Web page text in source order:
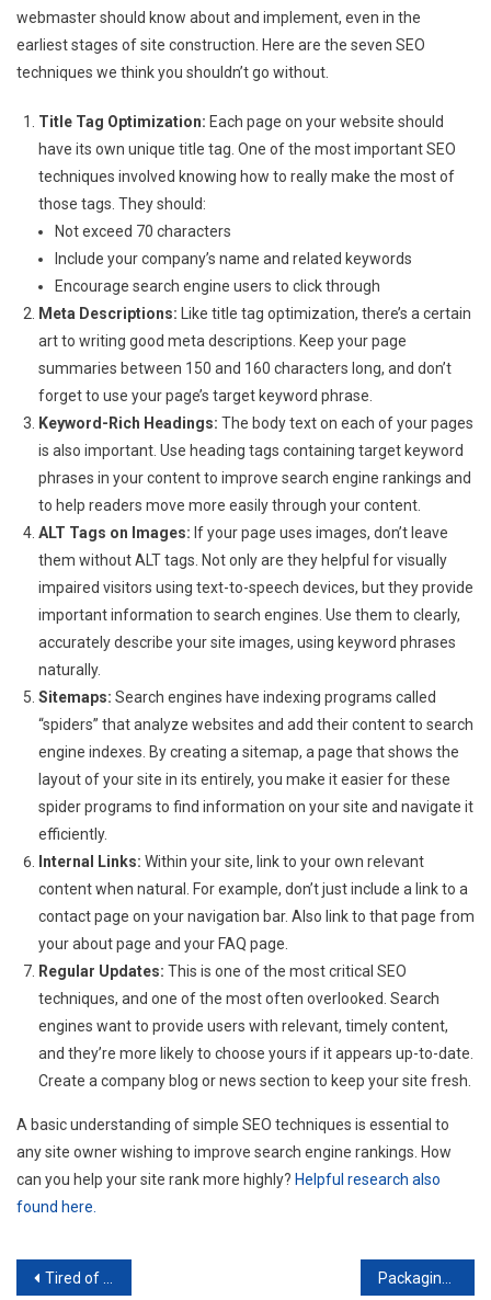
webmaster should know about and implement, even in the
earliest stages of site construction. Here are the seven SEO
techniques we think you shouldn’t go without.
Title Tag Optimization: Each page on your website should
have its own unique title tag. One of the most important SEO
techniques involved knowing how to really make the most of
those tags. They should:
Not exceed 70 characters
Include your company’s name and related keywords
Encourage search engine users to click through
Meta Descriptions: Like title tag optimization, there’s a certain
art to writing good meta descriptions. Keep your page
summaries between 150 and 160 characters long, and don’t
forget to use your page’s target keyword phrase.
Keyword-Rich Headings: The body text on each of your pages
is also important. Use heading tags containing target keyword
phrases in your content to improve search engine rankings and
to help readers move more easily through your content.
ALT Tags on Images: If your page uses images, don’t leave
them without ALT tags. Not only are they helpful for visually
impaired visitors using text-to-speech devices, but they provide
important information to search engines. Use them to clearly,
accurately describe your site images, using keyword phrases
naturally.
Sitemaps: Search engines have indexing programs called
“spiders” that analyze websites and add their content to search
engine indexes. By creating a sitemap, a page that shows the
layout of your site in its entirely, you make it easier for these
spider programs to find information on your site and navigate it
efficiently.
Internal Links: Within your site, link to your own relevant
content when natural. For example, don’t just include a link to a
contact page on your navigation bar. Also link to that page from
your about page and your FAQ page.
Regular Updates: This is one of the most critical SEO
techniques, and one of the most often overlooked. Search
engines want to provide users with relevant, timely content,
and they’re more likely to choose yours if it appears up-to-date.
Create a company blog or news section to keep your site fresh.
A basic understanding of simple SEO techniques is essential to
any site owner wishing to improve search engine rankings. How
can you help your site rank more highly? Helpful research also
found here.
Post
Tired of Your Website Going Down? Make the Switch to a Reliable Server Hosting Service